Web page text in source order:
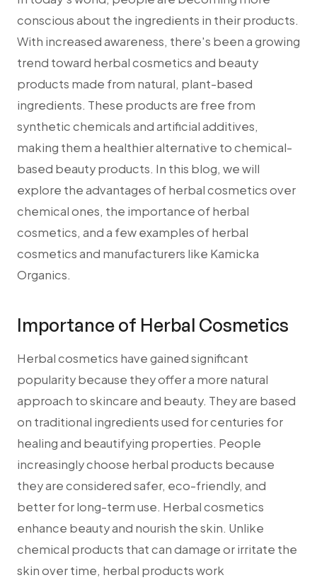
conscious about the ingredients in their products.
With increased awareness, there's been a growing
trend toward herbal cosmetics and beauty
products made from natural, plant-based
ingredients. These products are free from
synthetic chemicals and artificial additives,
making them a healthier alternative to chemical-
based beauty products. In this blog, we will
explore the advantages of herbal cosmetics over
chemical ones, the importance of herbal
cosmetics, and a few examples of herbal
cosmetics and manufacturers like Kamicka
Organics.
Importance of Herbal Cosmetics
Herbal cosmetics have gained significant
popularity because they offer a more natural
approach to skincare and beauty. They are based
on traditional ingredients used for centuries for
healing and beautifying properties. People
increasingly choose herbal products because
they are considered safer, eco-friendly, and
better for long-term use. Herbal cosmetics
enhance beauty and nourish the skin. Unlike
chemical products that can damage or irritate the
skin over time, herbal products work